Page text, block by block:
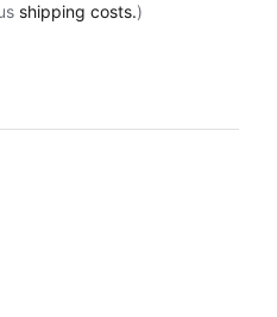
shipping costs.)